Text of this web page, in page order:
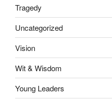
Tragedy
Uncategorized
Vision
Wit & Wisdom
Young Leaders